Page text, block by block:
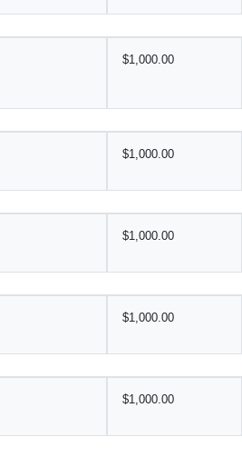
$1,000.00
$1,000.00
$1,000.00
$1,000.00
$1,000.00